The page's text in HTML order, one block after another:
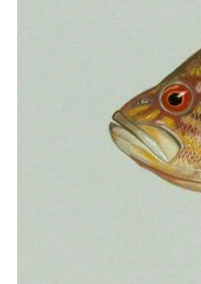
Preparation is critical for
fishing. Check marine
heading out, ensuring seas
manageable. Inspect your
fishing areas of debris to
water, and safety gear,
emergency beacon. An
after a storm might
navigation equipment,
It’s also wise to fish with
your plans, especially in